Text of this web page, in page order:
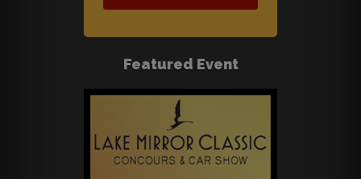
Featured Event